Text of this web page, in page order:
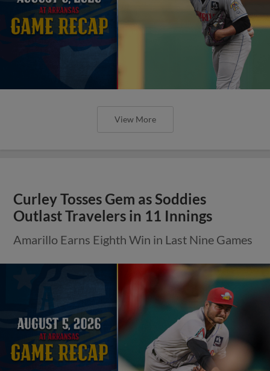
View More
Curley Tosses Gem as Soddies
Outlast Travelers in 11 Innings
Amarillo Earns Eighth Win in Last Nine Games